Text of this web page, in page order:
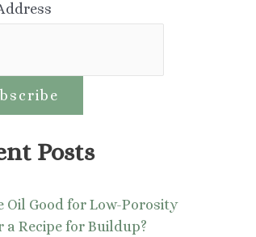
Posts
Oil Good for Low-Porosity
a Recipe for Buildup?